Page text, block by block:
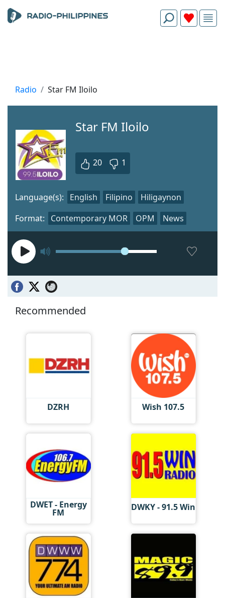
Radio Star FM Iloilo
Star FM Iloilo
20 1
Format: Contemporary MOR OPM News
Language(s): English Filipino Hiligaynon
Recommended
DZRH Wish 107.5
DWET - Energy
FM DWKY - 91.5 Win